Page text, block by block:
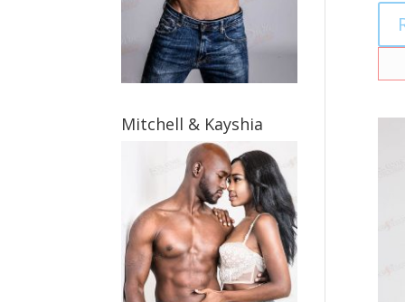
Mitchell & Kayshia